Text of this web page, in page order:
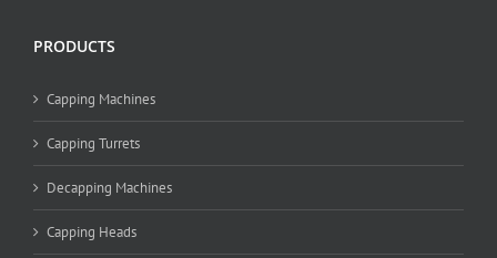
PRODUCTS
Capping Machines
Capping Turrets
Decapping Machines
Capping Heads